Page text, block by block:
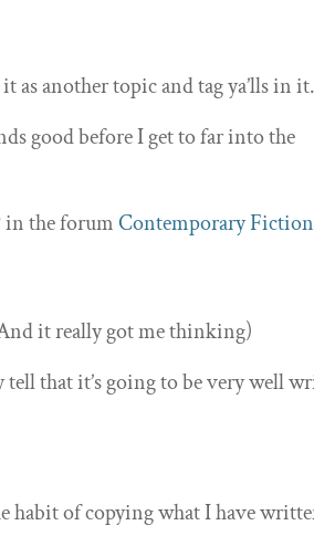
as another topic and tag ya’lls in
good before I get to far into the
in the forum Contemporary Fiction
it really got me thinking)
that it’s going to be very well
habit of copying what I have